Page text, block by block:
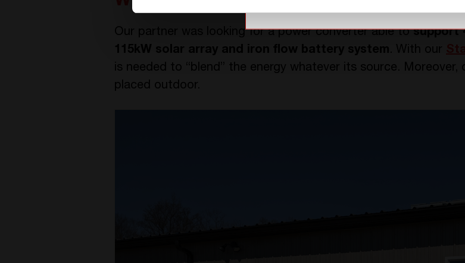
Our partner was looking for a power converter able tosupport
115kW solar array and iron flow battery system. With our
is needed to “blend” the energy whatever its source.
placed outdoor.